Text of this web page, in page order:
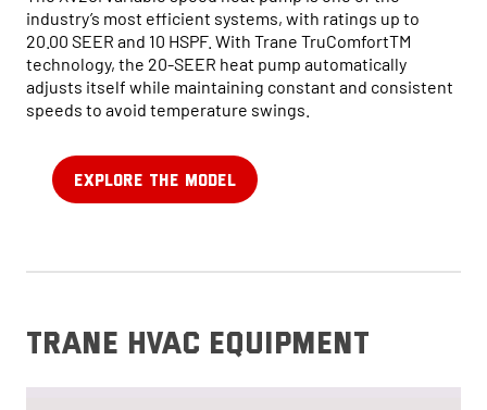
industry’s most efficient systems, with ratings up to
20.00 SEER and 10 HSPF. With Trane TruComfortTM
technology, the 20-SEER heat pump automatically
adjusts itself while maintaining constant and consistent
speeds to avoid temperature swings.
EXPLORE THE MODEL
trane hvac equipment